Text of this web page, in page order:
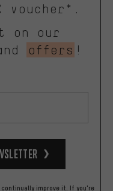
voucher*.
on our
offers !
improve it. If you're